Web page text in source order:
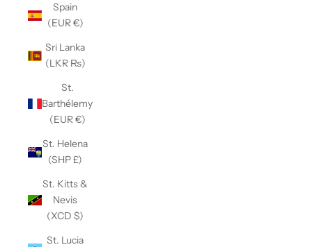
Spain
(EUR €)
Sri Lanka
(LKR ₨)
St.
Barthélemy
(EUR €)
St. Helena
(SHP £)
St. Kitts &
Nevis
(XCD $)
St. Lucia